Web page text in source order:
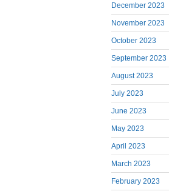
December 2023
November 2023
October 2023
September 2023
August 2023
July 2023
June 2023
May 2023
April 2023
March 2023
February 2023